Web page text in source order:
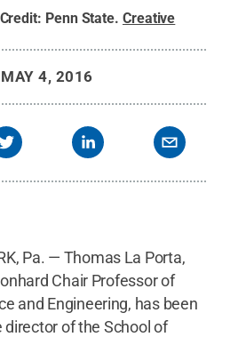
Credit: Penn State. Creative
MAY 4, 2016
Pa. — Thomas La Porta,
Chair Professor of
and Engineering, has been
director of the School of